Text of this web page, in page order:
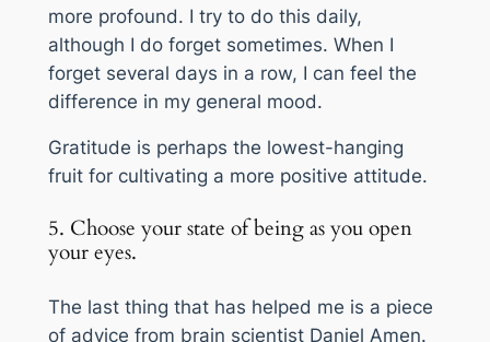
more profound. I try to do this daily,
although I do forget sometimes. When I
forget several days in a row, I can feel the
difference in my general mood.
Gratitude is perhaps the lowest-hanging
fruit for cultivating a more positive attitude.
5. Choose your state of being as you open
your eyes.
The last thing that has helped me is a piece
of advice from brain scientist Daniel Amen.